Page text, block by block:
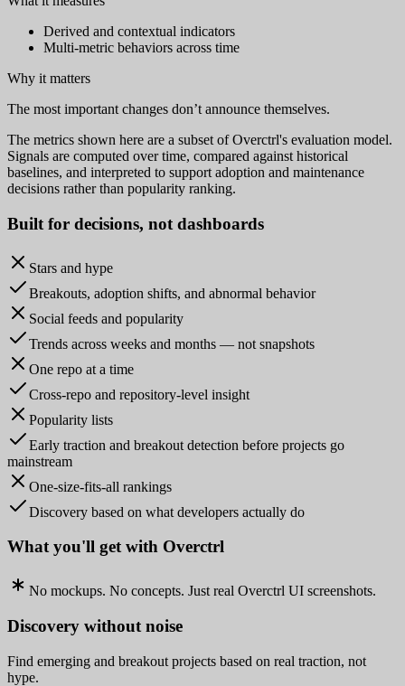
Derived and contextual indicators
Multi-metric behaviors across time
Why it matters
The most important changes don’t announce themselves.
The metrics shown here are a subset of Overctrl's evaluation model.
Signals are computed over time, compared against historical
baselines, and interpreted to support adoption and maintenance
decisions rather than popularity ranking.
Built for decisions, not dashboards
Stars and hype
Breakouts, adoption shifts, and abnormal behavior
Social feeds and popularity
Trends across weeks and months — not snapshots
One repo at a time
Cross-repo and repository-level insight
Popularity lists
Early traction and breakout detection before projects go
mainstream
One-size-fits-all rankings
Discovery based on what developers actually do
What you'll get with Overctrl
No mockups. No concepts. Just real Overctrl UI screenshots.
Discovery without noise
Find emerging and breakout projects based on real traction, not
hype.